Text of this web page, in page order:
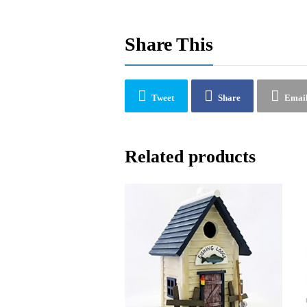
Share This
Tweet Share
Related products